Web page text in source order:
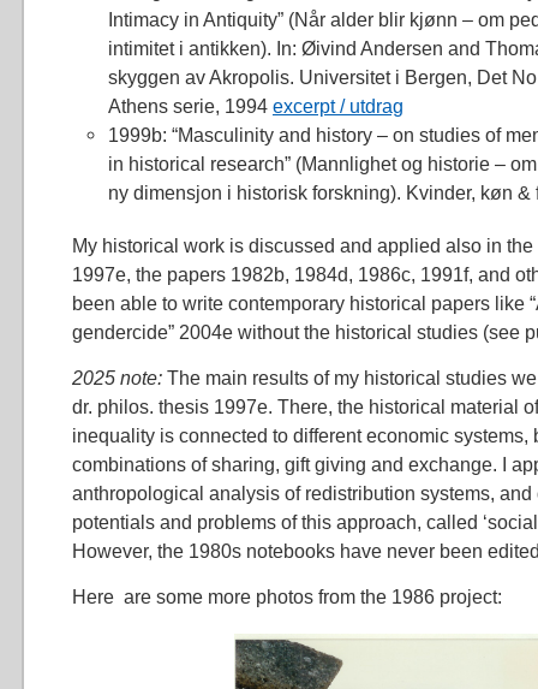
Intimacy in Antiquity” (Når alder blir kjønn – om
intimitet i antikken). In: Øivind Andersen and
skyggen av Akropolis. Universitet i Bergen, Det
Athens serie, 1994 excerpt / utdrag
1999b: “Masculinity and history – on studies of
in historical research” (Mannlighet og historie –
ny dimensjon i historisk forskning). Kvinder, køn &
My historical work is discussed and applied also in
1997e, the papers 1982b, 1984d, 1986c, 1991f, and
been able to write contemporary historical papers like
gendercide” 2004e without the historical studies (see
2025 note: The main results of my historical studies
dr. philos. thesis 1997e. There, the historical material
inequality is connected to different economic systems,
combinations of sharing, gift giving and exchange. I
anthropological analysis of redistribution systems, and
potentials and problems of this approach, called
However, the 1980s notebooks have never been
Here are some more photos from the 1986 project: